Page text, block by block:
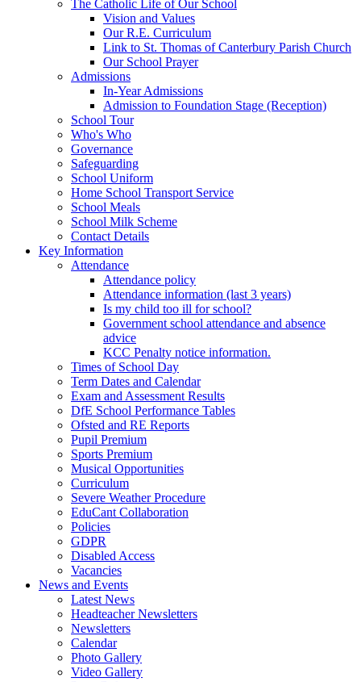
The Catholic Life of Our School
Vision and Values
Our R.E. Curriculum
Link to St. Thomas of Canterbury Parish Church
Our School Prayer
Admissions
In-Year Admissions
Admission to Foundation Stage (Reception)
School Tour
Who's Who
Governance
Safeguarding
School Uniform
Home School Transport Service
School Meals
School Milk Scheme
Contact Details
Key Information
Attendance
Attendance policy
Attendance information (last 3 years)
Is my child too ill for school?
Government school attendance and absence
advice
KCC Penalty notice information.
Times of School Day
Term Dates and Calendar
Exam and Assessment Results
DfE School Performance Tables
Ofsted and RE Reports
Pupil Premium
Sports Premium
Musical Opportunities
Curriculum
Severe Weather Procedure
EduCant Collaboration
Policies
GDPR
Disabled Access
Vacancies
News and Events
Latest News
Headteacher Newsletters
Newsletters
Calendar
Photo Gallery
Video Gallery